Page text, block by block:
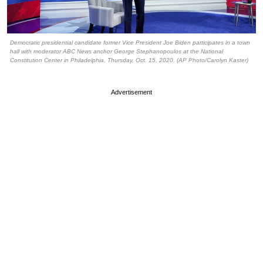
Democratic presidential candidate former Vice President Joe Biden participates in a town
hall with moderator ABC News anchor George Stephanopoulos at the National
Constitution Center in Philadelphia, Thursday, Oct. 15, 2020. (AP Photo/Carolyn Kaster)
Advertisement